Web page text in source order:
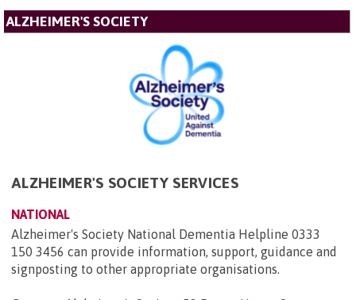
ALZHEIMER'S SOCIETY
ALZHEIMER'S SOCIETY SERVICES
NATIONAL
Alzheimer's Society National Dementia Helpline 0333
150 3456 can provide information, support, guidance and
signposting to other appropriate organisations.